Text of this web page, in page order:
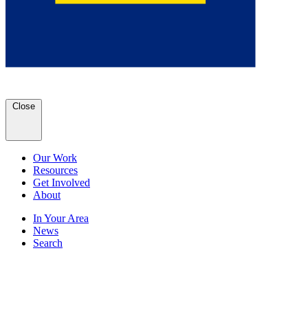
Close
Our Work
Resources
Get Involved
About
In Your Area
News
Search